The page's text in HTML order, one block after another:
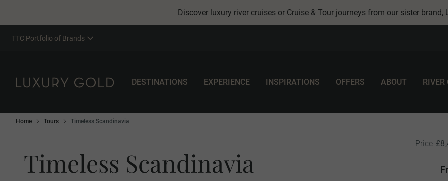
Discover luxury river cruises or Cruise & Tour journeys from our sister brand,
TTC Portfolio of Brands
DESTINATIONS EXPERIENCE INSPIRATIONS OFFERS ABOUT RIVER
Home Tours Timeless Scandinavia
Timeless Scandinavia
Price